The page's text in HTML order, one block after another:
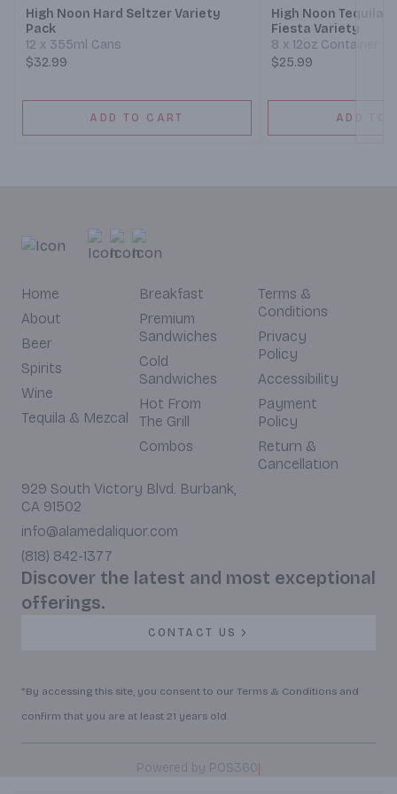
High Noon Hard Seltzer Variety
Pack
12 x 355ml Cans
$32.99
ADD TO CART
High Noon Tequila
Fiesta Variety
8 x 12oz Container
$25.99
ADD TO
Home
About
Beer
Spirits
Wine
Tequila & Mezcal
Breakfast
Premium
Sandwiches
Cold
Sandwiches
Hot From
The Grill
Combos
Terms &
Conditions
Privacy
Policy
Accessibility
Payment
Policy
Return &
Cancellation
929 South Victory Blvd. Burbank,
CA 91502
info@alamedaliquor.com
(818) 842-1377
Discover the latest and most exceptional
offerings.
CONTACT US
*By accessing this site, you consent to our Terms & Conditions and
confirm that you are at least 21 years old.
Powered by POS360|